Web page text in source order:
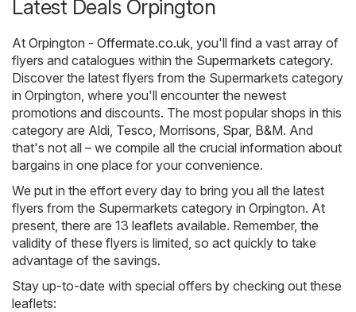
Latest Deals Orpington
At Orpington - Offermate.co.uk , you'll find a vast array of
flyers and catalogues within the Supermarkets category.
Discover the latest flyers from the Supermarkets category
in Orpington, where you'll encounter the newest
promotions and discounts. The most popular shops in this
category are Aldi Tesco Morrisons Spar, B&M. And
that's not all – we compile all the crucial information about
bargains in one place for your convenience.
We put in the effort every day to bring you all the latest
flyers from the Supermarkets category in Orpington. At
present, there are 13 leaflets available. Remember, the
validity of these flyers is limited, so act quickly to take
advantage of the savings.
Stay up-to-date with special offers by checking out these
leaflets: